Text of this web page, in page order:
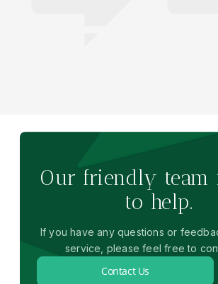
Our friendly team
to help.
If you have any questions or
service, please feel free to
Contact Us